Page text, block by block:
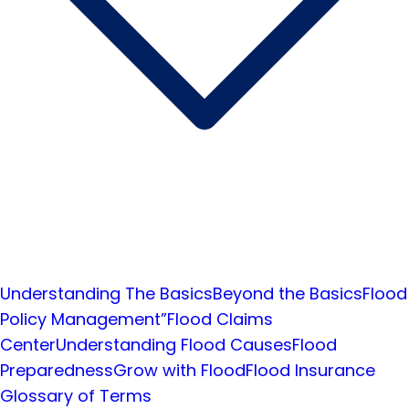
Understanding The BasicsBeyond the BasicsFlood
Policy Management”Flood Claims
CenterUnderstanding Flood CausesFlood
PreparednessGrow with FloodFlood Insurance
Glossary of Terms